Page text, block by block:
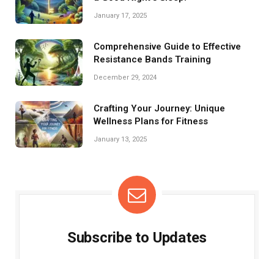
January 17, 2025
Comprehensive Guide to Effective
Resistance Bands Training
December 29, 2024
Crafting Your Journey: Unique
Wellness Plans for Fitness
January 13, 2025
Subscribe to Updates